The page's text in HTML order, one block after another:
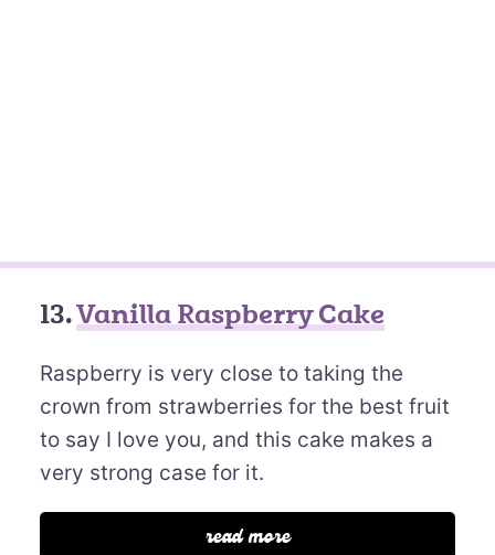
13.Vanilla Raspberry Cake
Raspberry is very close to taking the
crown from strawberries for the best fruit
to say I love you, and this cake makes a
very strong case for it.
read more